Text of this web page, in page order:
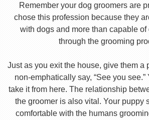
Remember your dog groomers are
chose this profession because they
with dogs and more than capable of
through the grooming
Just as you exit the house, give them a
non-emphatically say, “See you see.”
take it from here. The relationship
the groomer is also vital. Your puppy
comfortable with the humans